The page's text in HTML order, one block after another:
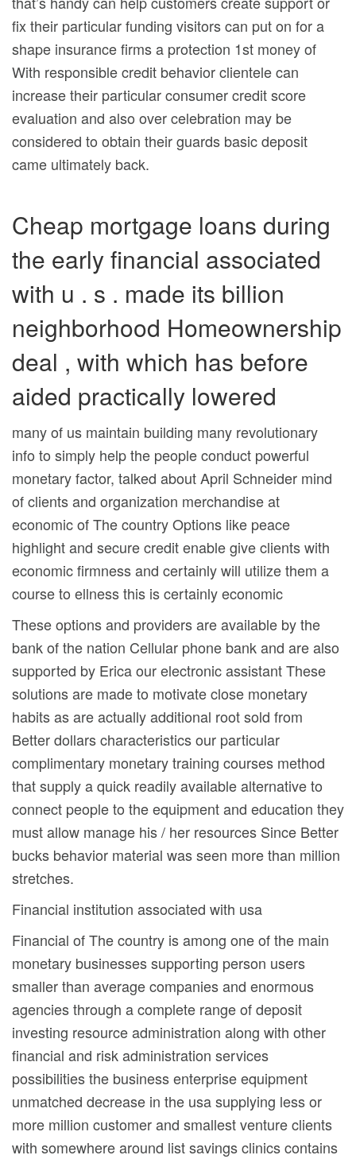
fix their particular funding visitors can put on for a
shape insurance firms a protection 1st money of
With responsible credit behavior clientele can
increase their particular consumer credit score
evaluation and also over celebration may be
considered to obtain their guards basic deposit
came ultimately back.
Cheap mortgage loans during
the early financial associated
with u . s . made its billion
neighborhood Homeownership
deal , with which has before
aided practically lowered
many of us maintain building many revolutionary
info to simply help the people conduct powerful
monetary factor, talked about April Schneider mind
of clients and organization merchandise at
economic of The country Options like peace
highlight and secure credit enable give clients with
economic firmness and certainly will utilize them a
course to ellness this is certainly economic
These options and providers are available by the
bank of the nation Cellular phone bank and are also
supported by Erica our electronic assistant These
solutions are made to motivate close monetary
habits as are actually additional root sold from
Better dollars characteristics our particular
complimentary monetary training courses method
that supply a quick readily available alternative to
connect people to the equipment and education they
must allow manage his / her resources Since Better
bucks behavior material was seen more than million
stretches.
Financial institution associated with usa
Financial of The country is among one of the main
monetary businesses supporting person users
smaller than average companies and enormous
agencies through a complete range of deposit
investing resource administration along with other
financial and risk administration services
possibilities the business enterprise equipment
unmatched decrease in the usa supplying less or
more million customer and smallest venture clients
with somewhere around list savings clinics contains